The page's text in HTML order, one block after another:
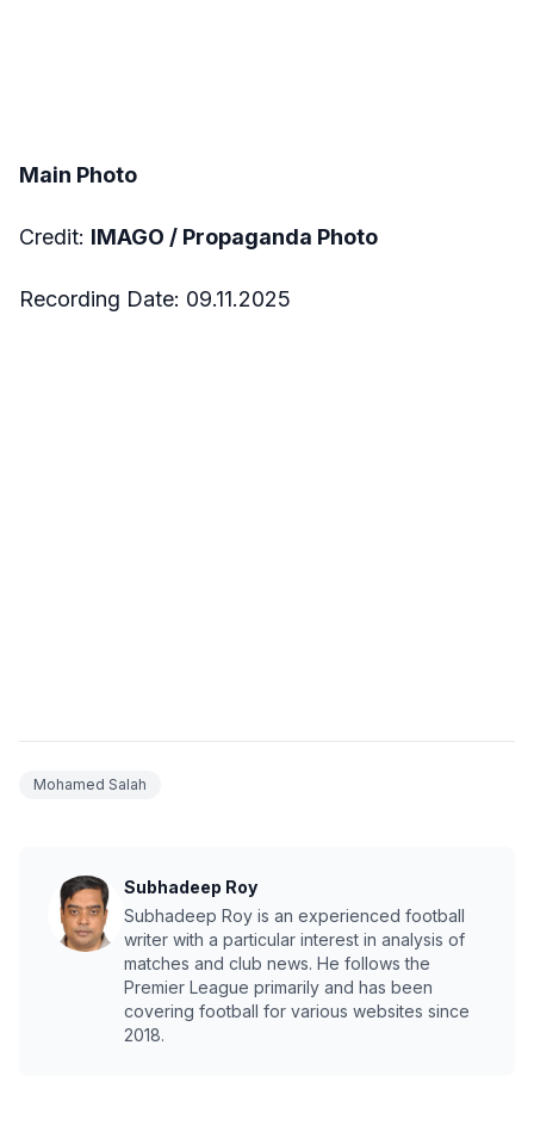
Main Photo
Credit: IMAGO / Propaganda Photo
Recording Date: 09.11.2025
Mohamed Salah
Subhadeep Roy
Subhadeep Roy is an experienced football
writer with a particular interest in analysis of
matches and club news. He follows the
Premier League primarily and has been
covering football for various websites since
2018.